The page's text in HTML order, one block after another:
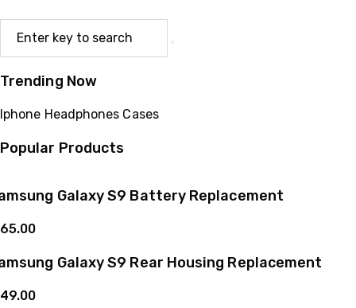
Trending Now
Iphone Headphones Cases
Popular Products
Galaxy S9 Battery Replacement
Galaxy S9 Rear Housing Replacement